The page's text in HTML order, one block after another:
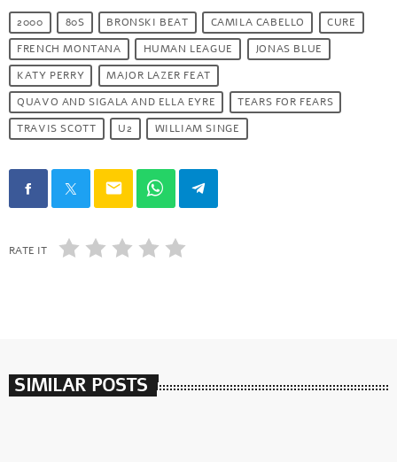
2000 80S BRONSKI BEAT CAMILA CABELLO
CURE
FRENCH MONTANA
HUMAN LEAGUE
JONAS BLUE
KATY PERRY
MAJOR LAZER FEAT
QUAVO AND SIGALA AND ELLA EYRE
TEARS FOR FEARS
TRAVIS SCOTT
U2 WILLIAM SINGE
email
RATE IT
SIMILAR POSTS